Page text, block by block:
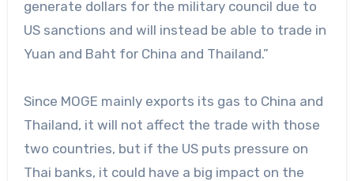
generate dollars for the military council due to
US sanctions and will instead be able to trade in
Yuan and Baht for China and Thailand.”
Since MOGE mainly exports its gas to China and
Thailand, it will not affect the trade with those
two countries, but if the US puts pressure on
Thai banks, it could have a big impact on the